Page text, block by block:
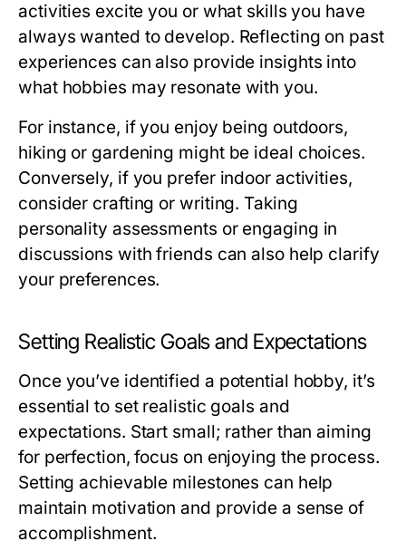
activities excite you or what skills you have
always wanted to develop. Reflecting on past
experiences can also provide insights into
what hobbies may resonate with you.
For instance, if you enjoy being outdoors,
hiking or gardening might be ideal choices.
Conversely, if you prefer indoor activities,
consider crafting or writing. Taking
personality assessments or engaging in
discussions with friends can also help clarify
your preferences.
Setting Realistic Goals and Expectations
Once you’ve identified a potential hobby, it’s
essential to set realistic goals and
expectations. Start small; rather than aiming
for perfection, focus on enjoying the process.
Setting achievable milestones can help
maintain motivation and provide a sense of
accomplishment.